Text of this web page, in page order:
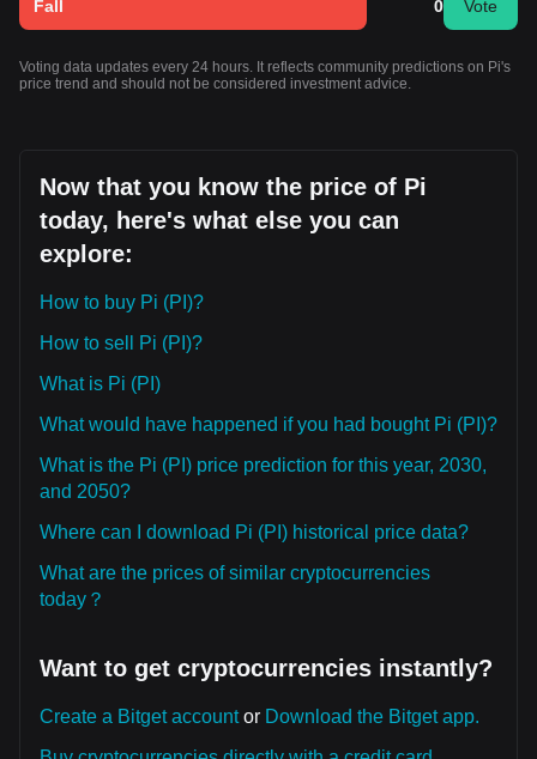
Fall 0 Vote
Voting data updates every 24 hours. It reflects community predictions on Pi's
price trend and should not be considered investment advice.
Now that you know the price of Pi
today, here's what else you can
explore:
How to buy Pi (PI)?
How to sell Pi (PI)?
What is Pi (PI)
What would have happened if you had bought Pi (PI)?
What is the Pi (PI) price prediction for this year, 2030,
and 2050?
Where can I download Pi (PI) historical price data?
What are the prices of similar cryptocurrencies
today？
Want to get cryptocurrencies instantly?
Create a Bitget accountor Download the Bitget app.